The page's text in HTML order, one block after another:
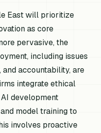
East will prioritize
as core
pervasive, the
including issues
accountability, are
integrate ethical
development
model training to
involves proactive